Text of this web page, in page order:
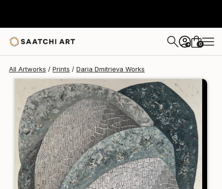
+ 0
All Artworks Prints Daria Dmitrieva Works